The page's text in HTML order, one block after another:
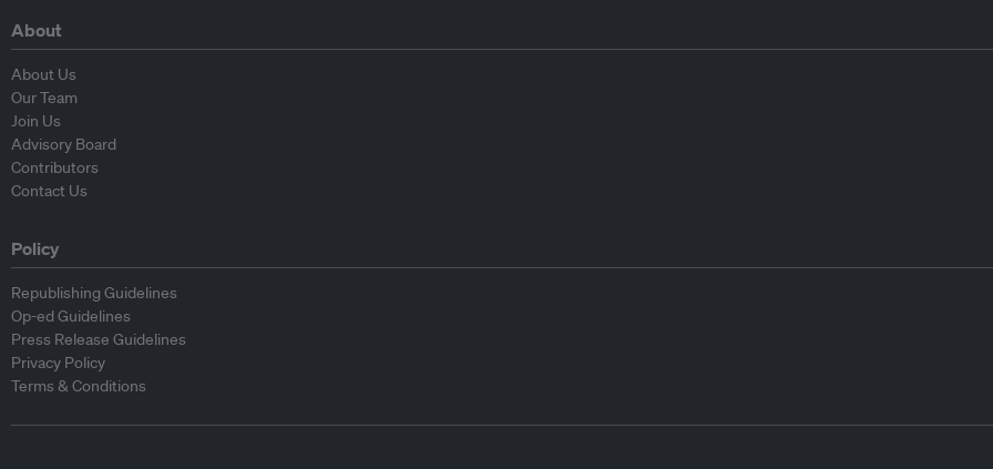
About
About Us
Our Team
Join Us
Advisory Board
Contributors
Contact Us
Policy
Republishing Guidelines
Op-ed Guidelines
Press Release Guidelines
Privacy Policy
Terms & Conditions